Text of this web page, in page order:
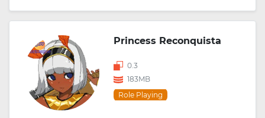
Princess Reconquista
0.3
183MB
Role Playing